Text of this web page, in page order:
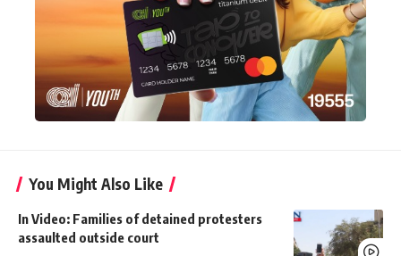
You Might Also Like
In Video: Families of detained protesters
assaulted outside court